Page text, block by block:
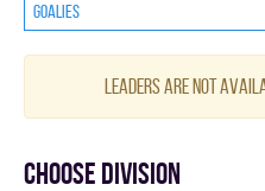
Goalies
Leaders are not
Choose division